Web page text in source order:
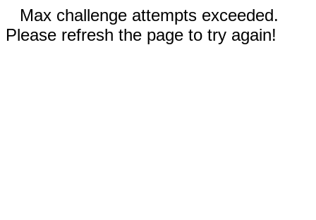
Max challenge attempts exceeded.
Please refresh the page to try again!